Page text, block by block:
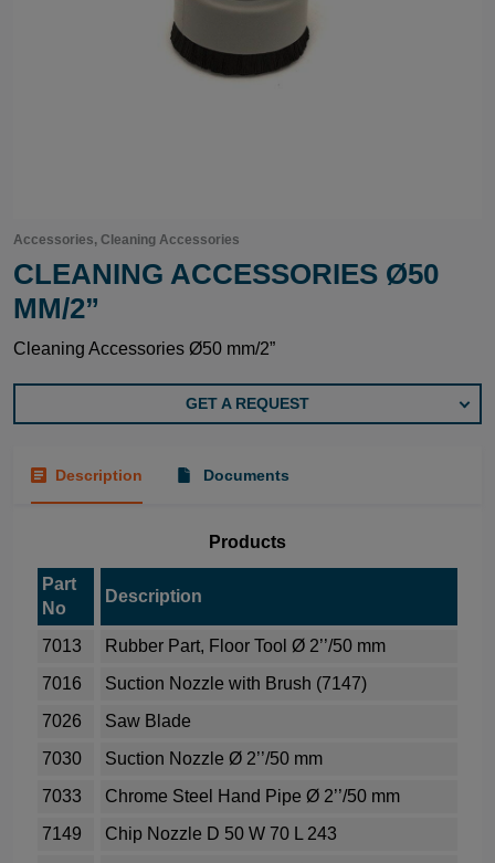
Accessories, Cleaning Accessories
CLEANING ACCESSORIES Ø50
MM/2”
Cleaning Accessories Ø50 mm/2”
GET A REQUEST
Description Documents
Products
Part
No
Description
7013
Rubber Part, Floor Tool Ø 2’’/50 mm
7016
Suction Nozzle with Brush (7147)
7026
Saw Blade
7030
Suction Nozzle Ø 2’’/50 mm
7033
Chrome Steel Hand Pipe Ø 2’’/50 mm
7149
Chip Nozzle D 50 W 70 L 243